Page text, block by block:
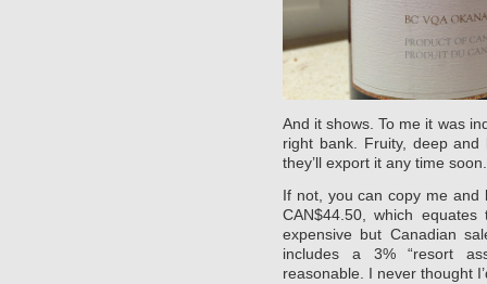
And it shows. To me it was
right bank. Fruity, deep
they’ll export it any time soon.
If not, you can copy me
CAN$44.50, which
expensive but Canadian
includes a 3% “resort
reasonable. I never thought